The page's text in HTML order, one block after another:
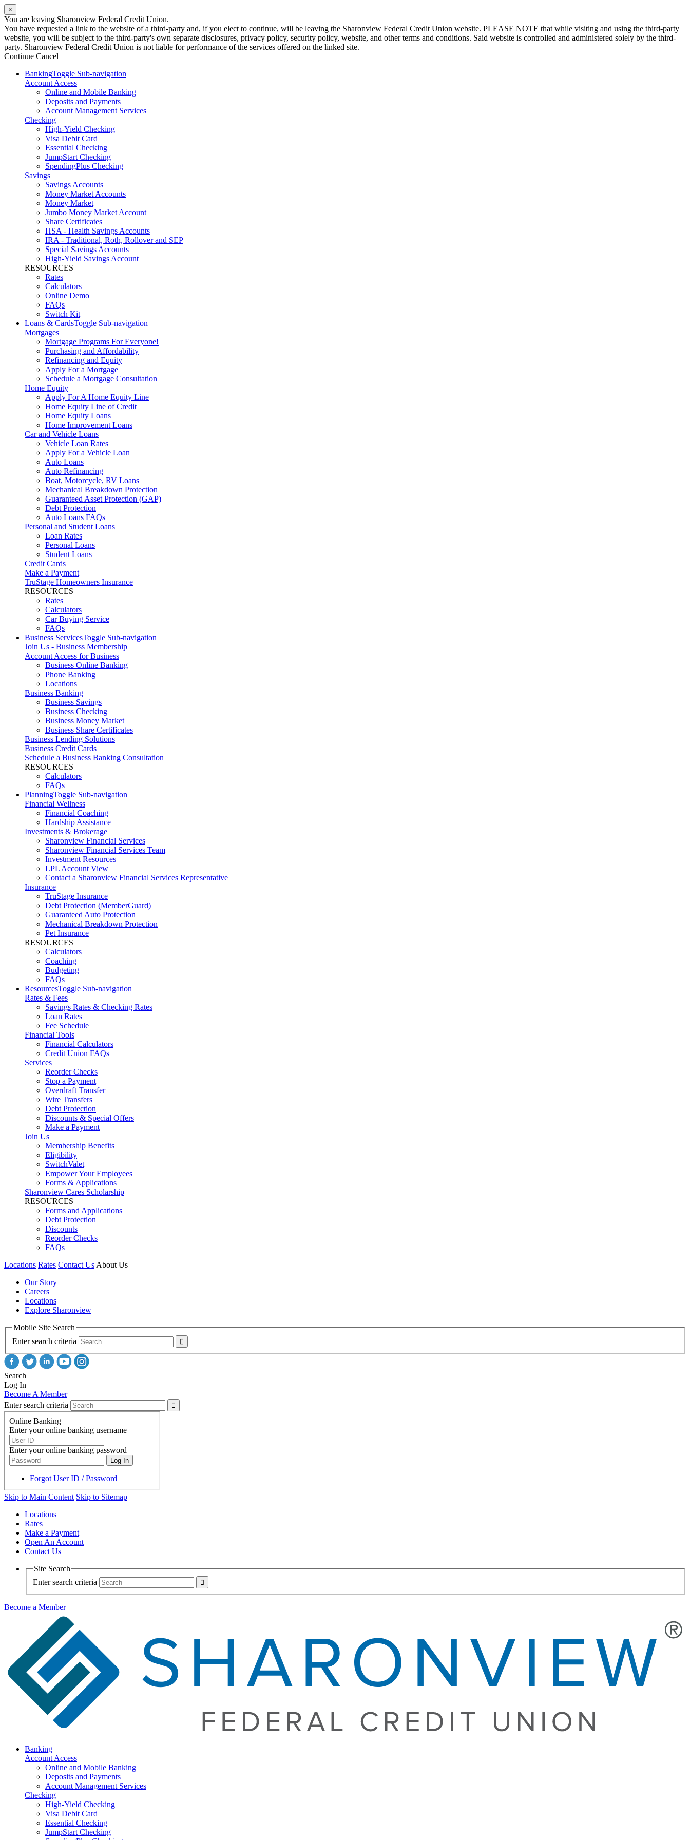
×
You are leaving Sharonview Federal Credit Union.
You have requested a link to the website of a third-party and, if you elect to continue, will be leaving the Sharonview Federal Credit Union website. PLEASE NOTE that while visiting and using the third-party
website, you will be subject to the third-party's own separate disclosures, privacy policy, security policy, website, and other terms and conditions. Said website is controlled and administered solely by the third-
party. Sharonview Federal Credit Union is not liable for performance of the services offered on the linked site.
Continue Cancel
BankingToggle Sub-navigation
Account Access
Online and Mobile Banking
Deposits and Payments
Account Management Services
Checking
High-Yield Checking
Visa Debit Card
Essential Checking
JumpStart Checking
SpendingPlus Checking
Savings
Savings Accounts
Money Market Accounts
Money Market
Jumbo Money Market Account
Share Certificates
HSA - Health Savings Accounts
IRA - Traditional, Roth, Rollover and SEP
Special Savings Accounts
High-Yield Savings Account
RESOURCES
Rates
Calculators
Online Demo
FAQs
Switch Kit
Loans & CardsToggle Sub-navigation
Mortgages
Mortgage Programs For Everyone!
Purchasing and Affordability
Refinancing and Equity
Apply For a Mortgage
Schedule a Mortgage Consultation
Home Equity
Apply For A Home Equity Line
Home Equity Line of Credit
Home Equity Loans
Home Improvement Loans
Car and Vehicle Loans
Vehicle Loan Rates
Apply For a Vehicle Loan
Auto Loans
Auto Refinancing
Boat, Motorcycle, RV Loans
Mechanical Breakdown Protection
Guaranteed Asset Protection (GAP)
Debt Protection
Auto Loans FAQs
Personal and Student Loans
Loan Rates
Personal Loans
Student Loans
Credit Cards
Make a Payment
TruStage Homeowners Insurance
RESOURCES
Rates
Calculators
Car Buying Service
FAQs
Business ServicesToggle Sub-navigation
Join Us - Business Membership
Account Access for Business
Business Online Banking
Phone Banking
Locations
Business Banking
Business Savings
Business Checking
Business Money Market
Business Share Certificates
Business Lending Solutions
Business Credit Cards
Schedule a Business Banking Consultation
RESOURCES
Calculators
FAQs
PlanningToggle Sub-navigation
Financial Wellness
Financial Coaching
Hardship Assistance
Investments & Brokerage
Sharonview Financial Services
Sharonview Financial Services Team
Investment Resources
LPL Account View
Contact a Sharonview Financial Services Representative
Insurance
TruStage Insurance
Debt Protection (MemberGuard)
Guaranteed Auto Protection
Mechanical Breakdown Protection
Pet Insurance
RESOURCES
Calculators
Coaching
Budgeting
FAQs
ResourcesToggle Sub-navigation
Rates & Fees
Savings Rates & Checking Rates
Loan Rates
Fee Schedule
Financial Tools
Financial Calculators
Credit Union FAQs
Services
Reorder Checks
Stop a Payment
Overdraft Transfer
Wire Transfers
Debt Protection
Discounts & Special Offers
Make a Payment
Join Us
Membership Benefits
Eligibility
SwitchValet
Empower Your Employees
Forms & Applications
Sharonview Cares Scholarship
RESOURCES
Forms and Applications
Debt Protection
Discounts
Reorder Checks
FAQs
Locations Rates Contact Us About Us
Our Story
Careers
Locations
Explore Sharonview
Mobile Site Search
Enter search criteria
Search
Log In
Become A Member
Enter search criteria
Skip to Main Content Skip to Sitemap
Locations
Rates
Make a Payment
Open An Account
Contact Us
Site Search
Enter search criteria
Become a Member
Banking
Account Access
Online and Mobile Banking
Deposits and Payments
Account Management Services
Checking
High-Yield Checking
Visa Debit Card
Essential Checking
JumpStart Checking